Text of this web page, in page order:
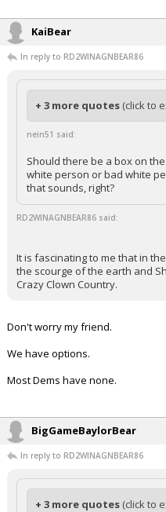
KaiBear
In reply to RD2WINAGNBEAR86
+ 3 more quotes (click to
nein51 said:
Should there be a box on
white person or bad white
that sounds, right?
RD2WINAGNBEAR86 said:
It is fascinating to me that in
the scourge of the earth and
Crazy Clown Country.
Don't worry my friend.
We have options.
Most Dems have none.
BigGameBaylorBear
In reply to RD2WINAGNBEAR86
+ 3 more quotes (click to